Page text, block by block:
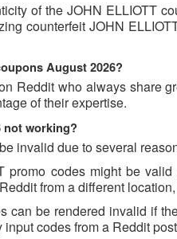
of the JOHN ELLIOTT
counterfeit JOHN
August 2026?
Reddit who always share
of their expertise.
not working?
invalid due to several
promo codes might be
from a different
can be rendered invalid if
codes from a Reddit